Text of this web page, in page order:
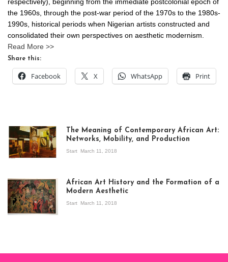
the 1960s, through the post-war period of the 1970s to the 1980s-
1990s, historical periods when Nigerian artists constructed and
consolidated their own perspectives on aesthetic modernism.
Read More >>
Share this:
Facebook X WhatsApp Print
exhibition Seven
Stories about
Modern Art in Africa,
the Senegalese
story, at
The Meaning of Contemporary African Art:
Networks, Mobility, and Production
Start March 11, 2018
African Art History and the Formation of a
Modern Aesthetic
Start March 11, 2018